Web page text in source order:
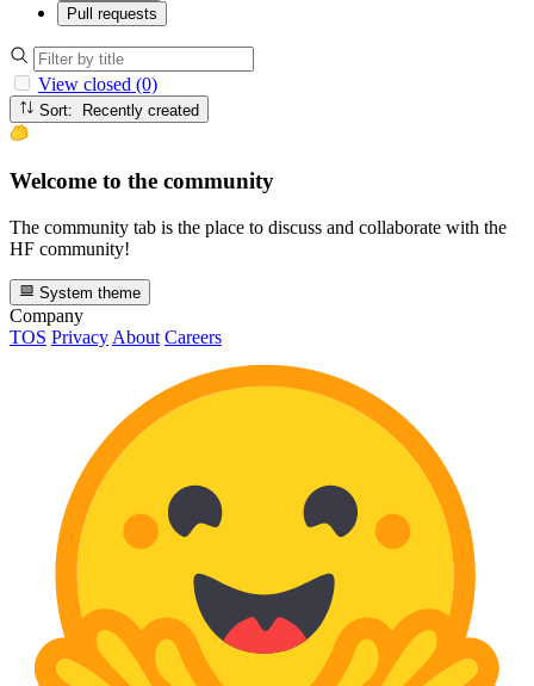
Pull requests
View closed (0)
Sort: Recently created
Welcome to the community
The community tab is the place to discuss and collaborate with the
HF community!
System theme
Company
TOS Privacy About Careers